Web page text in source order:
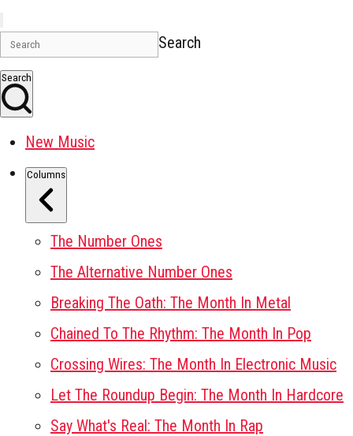
Search
Search
New Music
Columns
The Number Ones
The Alternative Number Ones
Breaking The Oath: The Month In Metal
Chained To The Rhythm: The Month In Pop
Crossing Wires: The Month In Electronic Music
Let The Roundup Begin: The Month In Hardcore
Say What's Real: The Month In Rap